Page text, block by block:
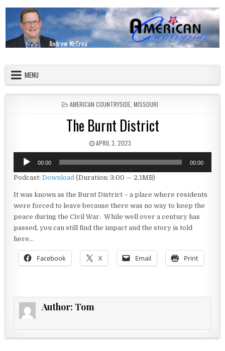
MENU
POSTED IN
AMERICAN COUNTRYSIDE MISSOURI
The Burnt District
PUBLISHED DATE:
APRIL 3, 2023
Audio
Player
00:00 00:00
Podcast:Download (Duration: 3:00 — 2.1MB)
It was known as the Burnt District – a place where residents
were forced to leave because there was no way to keep the
peace during the Civil War. While well over a century has
passed, you can still find the impact and the story is told
here…
Facebook X Email Print
Author: Tom